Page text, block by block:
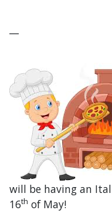
will be having an
16th of May!